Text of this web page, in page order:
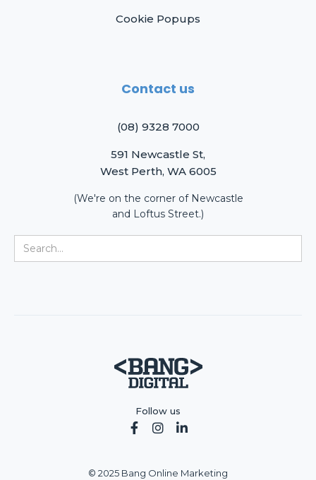
Cookie Popups
Contact us
(08) 9328 7000
591 Newcastle St,
West Perth, WA 6005
(We're on the corner of Newcastle
and Loftus Street.)
© 2025 Bang Online Marketing
Follow us
  